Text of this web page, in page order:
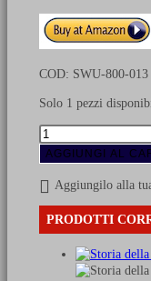
COD: SWU-800-013
Solo 1 pezzi
Uniforms
of
Russian
army
during
the
AGGIUNGI AL
Aggiungilo alla
PRODOTTI